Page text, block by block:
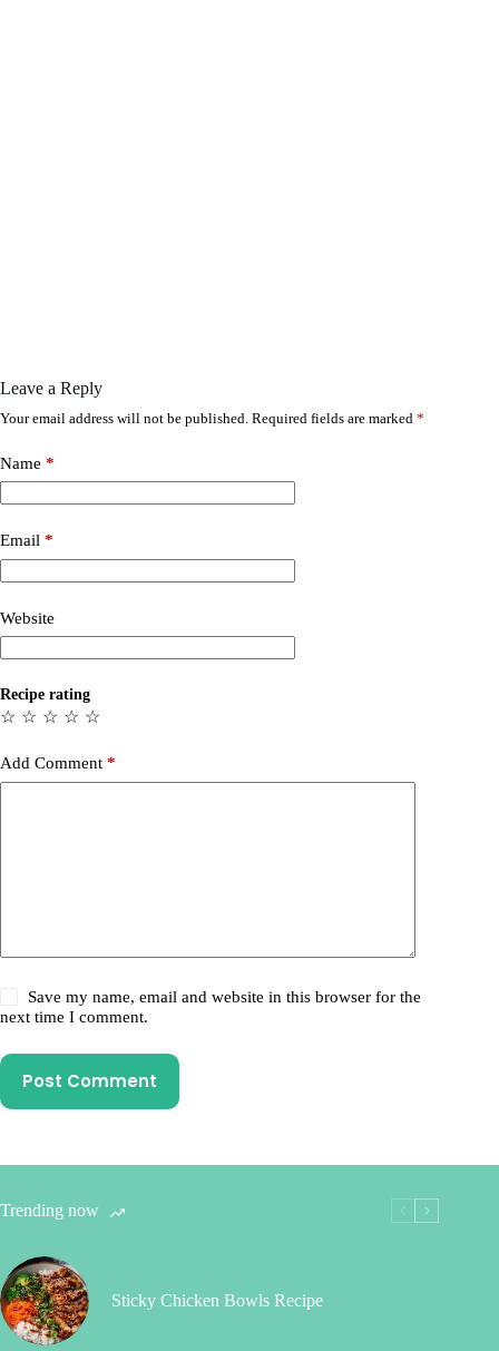
Leave a Reply
Your email address will not be published. Required fields are marked *
Name *
Email *
Website
Recipe rating
☆
☆
☆
☆
☆
Add Comment *
Save my name, email and website in this browser for the
next time I comment.
Post Comment
Trending now
Sticky Chicken Bowls Recipe